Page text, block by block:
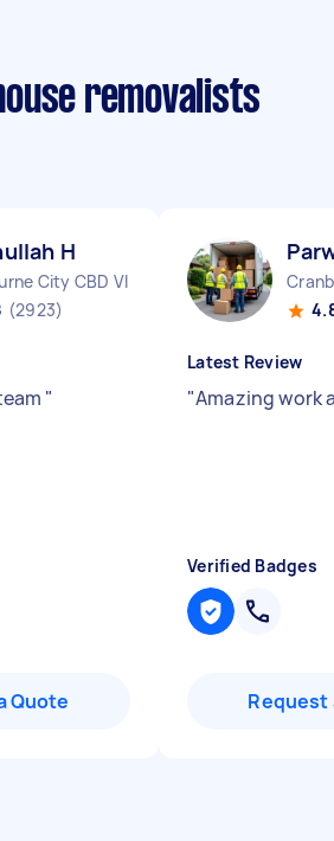
removalists
H
City CBD VIC
(2923)
"
Quote
Latest Review
"Amazing work
Verified Badges
Request